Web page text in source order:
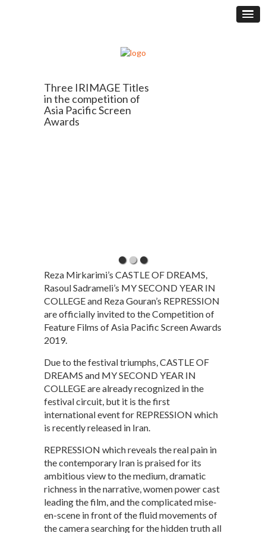
Three IRIMAGE Titles
in the competition of
Asia Pacific Screen
Awards
Reza Mirkarimi’s CASTLE OF DREAMS,
Rasoul Sadrameli’s MY SECOND YEAR IN
COLLEGE and Reza Gouran’s REPRESSION
are officially invited to the Competition of
Feature Films of Asia Pacific Screen Awards
2019.
Due to the festival triumphs, CASTLE OF
DREAMS and MY SECOND YEAR IN
COLLEGE are already recognized in the
festival circuit, but it is the first
international event for REPRESSION which
is recently released in Iran.
REPRESSION which reveals the real pain in
the contemporary Iran is praised for its
ambitious view to the medium, dramatic
richness in the narrative, women power cast
leading the film, and the complicated mise-
en-scene in front of the fluid movements of
the camera searching for the hidden truth all